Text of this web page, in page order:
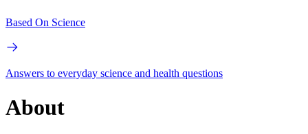
Based On Science
Answers to everyday science and health questions
About